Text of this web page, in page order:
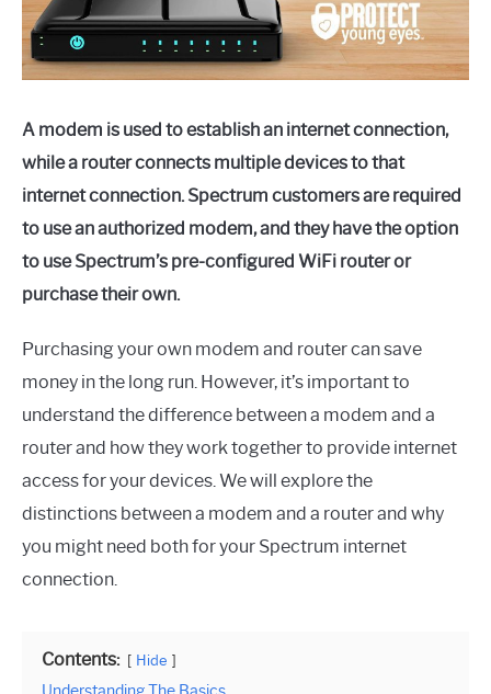
A modem is used to establish an internet connection,
while a router connects multiple devices to that
internet connection. Spectrum customers are required
to use an authorized modem, and they have the option
to use Spectrum’s pre-configured WiFi router or
purchase their own.
Purchasing your own modem and router can save
money in the long run. However, it’s important to
understand the difference between a modem and a
router and how they work together to provide internet
access for your devices. We will explore the
distinctions between a modem and a router and why
you might need both for your Spectrum internet
connection.
Contents: Hide